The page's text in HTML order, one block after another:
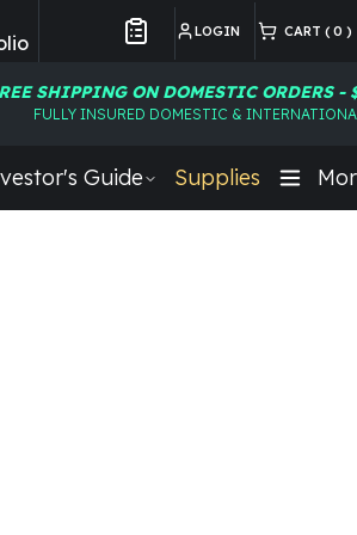
LOGIN CART ( 0 )
SHIPPING ON DOMESTIC ORDERS -
FULLY INSURED DOMESTIC &
Guide Supplies